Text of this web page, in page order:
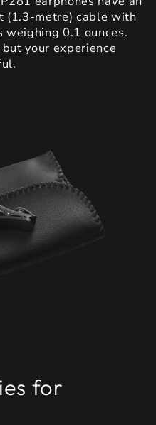
(1.3-metre) cable with
weighing 0.1 ounces.
your experience
for